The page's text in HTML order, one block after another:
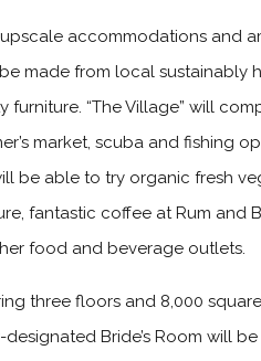
accommodations and
made from local sustainably
“The Village” will
market, scuba and fishing
be able to try organic fresh
fantastic coffee at Rum and
food and beverage outlets.
three floors and 8,000
Bride’s Room will